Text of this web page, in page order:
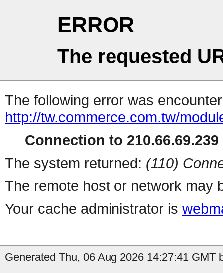
ERROR
The requested
The following error was
http://tw.commerce.com.tw/
Connection to
The system returned: (110)
The remote host or network may
Your cache administrator is
Generated Thu, 06 Aug 2026 14:27:41